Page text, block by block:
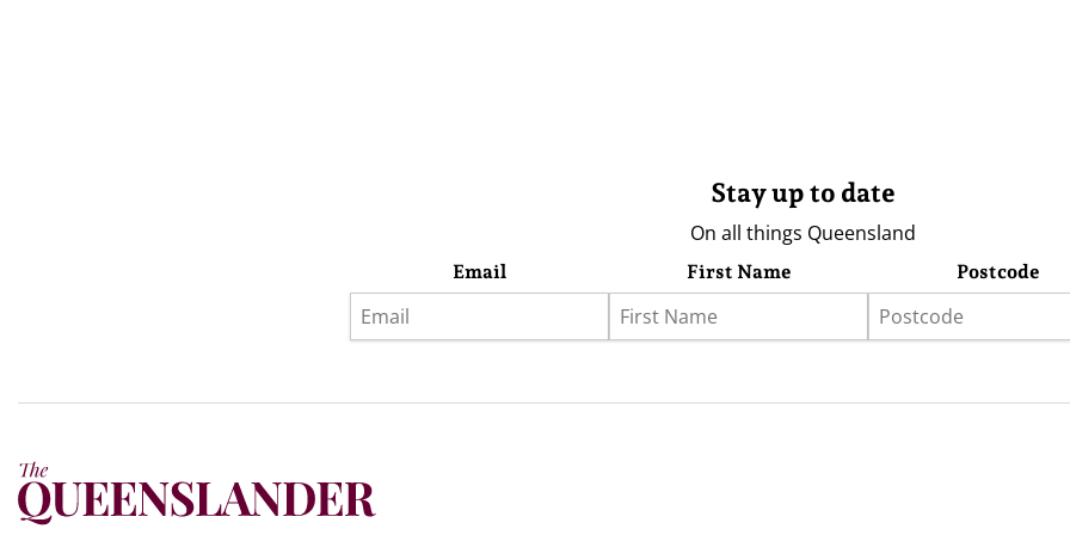
Stay up to date
On all things Queensland
Email First Name Postcode